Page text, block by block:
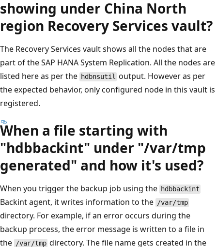
showing under China North
region Recovery Services vault?
The Recovery Services vault shows all the nodes that are
part of the SAP HANA System Replication. All the nodes are
listed here as per the hdbnsutil output. However as per
the expected behavior, only configured node in this vault is
registered.
When a file starting with
"hdbbackint" under "/var/tmp
generated" and how it's used?
When you trigger the backup job using the hdbbackint
Backint agent, it writes information to the /var/tmp
directory. For example, if an error occurs during the
backup process, the error message is written to a file in
the /var/tmp directory. The file name gets created in the